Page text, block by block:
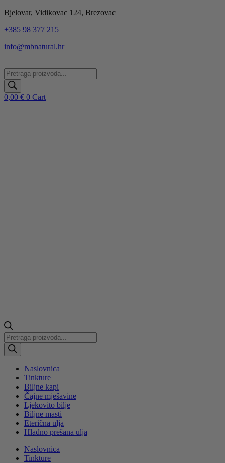
Idi
sadržaj
Bjelovar, Vidikovac 124, Brezovac
+385 98 377 215
info@mbnatural.hr
Products
search
0,00 € 0 Cart
Products
search
Naslovnica
Tinkture
Biljne kapi
Čajne mješavine
Ljekovito bilje
Biljne masti
Eterična ulja
Hladno prešana ulja
Naslovnica
Tinkture